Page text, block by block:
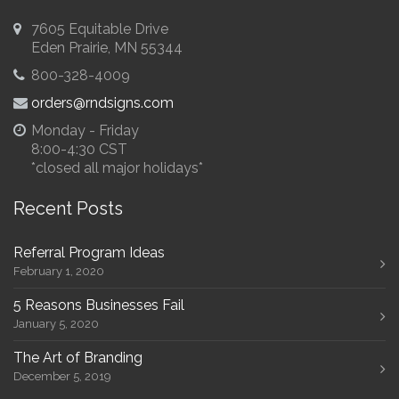
7605 Equitable Drive
Eden Prairie, MN 55344
800-328-4009
orders@rndsigns.com
Monday - Friday
8:00-4:30 CST
*closed all major holidays*
Recent Posts
Referral Program Ideas
February 1, 2020
5 Reasons Businesses Fail
January 5, 2020
The Art of Branding
December 5, 2019